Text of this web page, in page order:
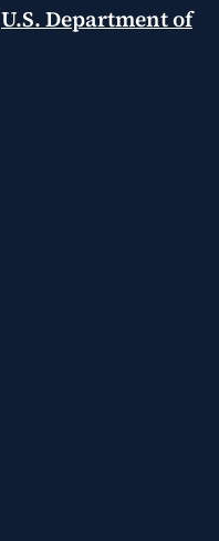
U.S. Department of